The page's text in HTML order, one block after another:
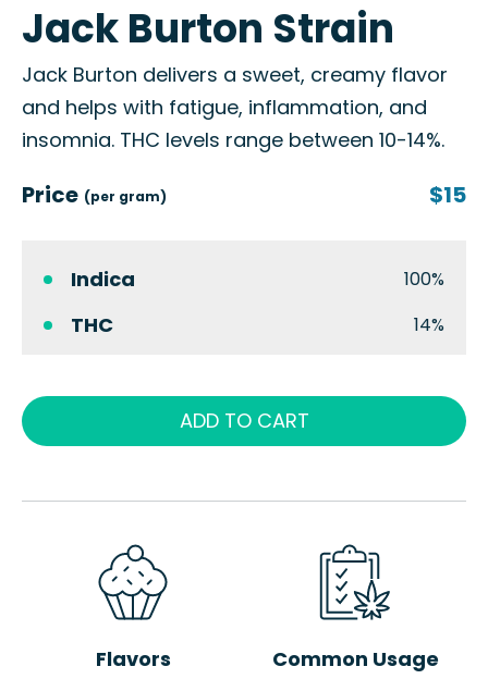
Jack Burton Strain
Jack Burton delivers a sweet, creamy flavor
and helps with fatigue, inflammation, and
insomnia. THC levels range between 10-14%.
Price (per gram) $15
Indica 100%
THC 14%
ADD TO CART
Flavors Common Usage